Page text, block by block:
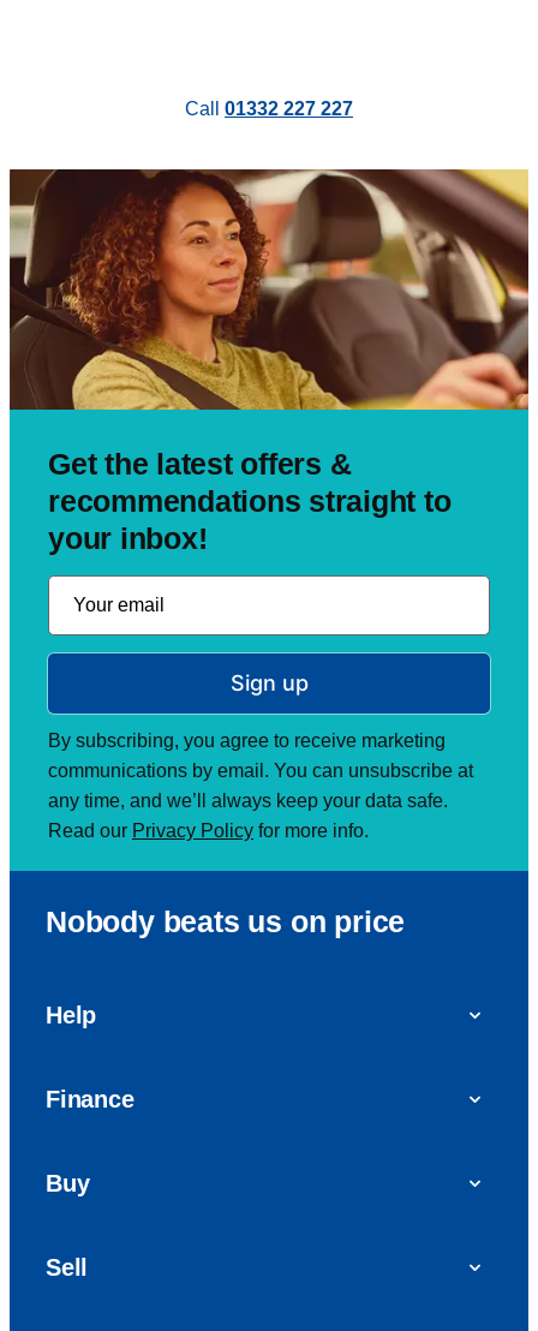
Call 01332 227 227
Get the latest offers &
recommendations straight to
your inbox!
Sign up
By subscribing, you agree to receive marketing
communications by email. You can unsubscribe at
any time, and we’ll always keep your data safe.
Read our Privacy Policy for more info.
Nobody beats us on price
Help
Finance
Hire Purchase (HP)
Buy
Sell